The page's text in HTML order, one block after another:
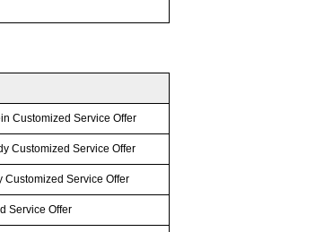
Customized Service Offer
Customized Service Offer
Customized Service Offer
Service Offer